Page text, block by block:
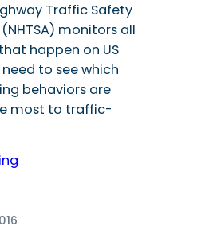
Traffic Safety
monitors all
happen on US
to see which
behaviors are
most to traffic-